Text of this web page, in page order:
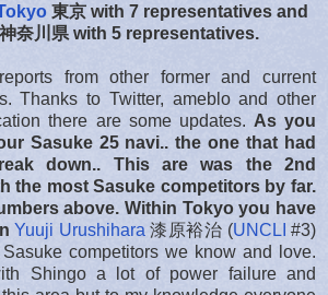
東京 with 7 representatives and
神奈川県 with 5 representatives.
from other former and current
Thanks to Twitter, ameblo and other
there are some updates. As you
Sasuke 25 navi.. the one that had
down.. This are was the 2nd
the most Sasuke competitors by far.
above. Within Tokyo you have
Yuuji Urushihara 漆原裕治 (UNCLI #3)
competitors we know and love.
Shingo a lot of power failure and